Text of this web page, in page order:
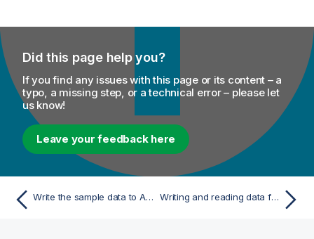
Did this page help you?
If you find any issues with this page or its content – a
typo, a missing step, or a technical error – please let
us know!
Leave your feedback here
Write the sample data to Azure Data Lake Storage Writing and reading data from S3 (Databricks on AWS)